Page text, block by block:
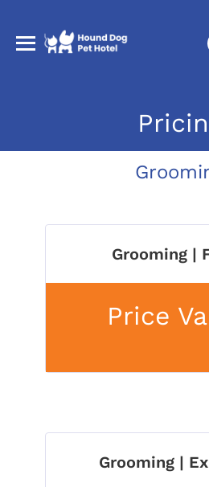
Grooming |
Price
Grooming |